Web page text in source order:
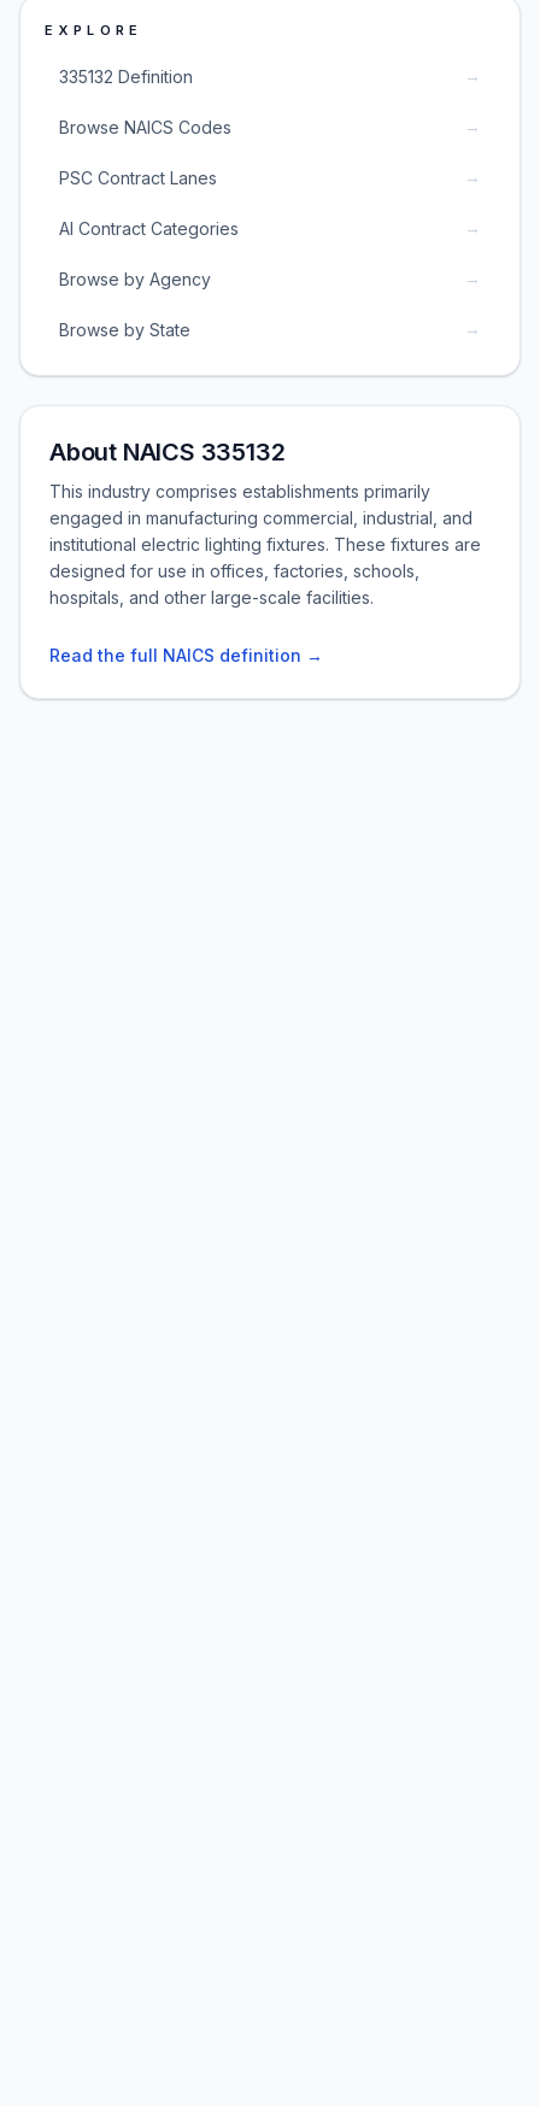
EXPLORE
335132 Definition →
Browse NAICS Codes →
PSC Contract Lanes →
AI Contract Categories →
Browse by Agency →
Browse by State →
About NAICS 335132
This industry comprises establishments primarily
engaged in manufacturing commercial, industrial, and
institutional electric lighting fixtures. These fixtures are
designed for use in offices, factories, schools,
hospitals, and other large-scale facilities.
Read the full NAICS definition →